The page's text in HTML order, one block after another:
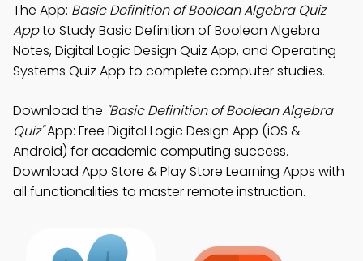
The App: Basic Definition of Boolean Algebra Quiz
Appto Study Basic Definition of Boolean Algebra
Notes, Digital Logic Design Quiz App, and Operating
Systems Quiz App to complete computer studies.
Download the "Basic Definition of Boolean Algebra
Quiz"App: Free Digital Logic Design App (iOS &
Android) for academic computing success.
Download App Store & Play Store Learning Apps with
all functionalities to master remote instruction.